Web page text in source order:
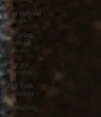
Agricultural
Drones
Shipping
Modular
Houses
Space
Capsules
Flat Pack
Container
Consulting